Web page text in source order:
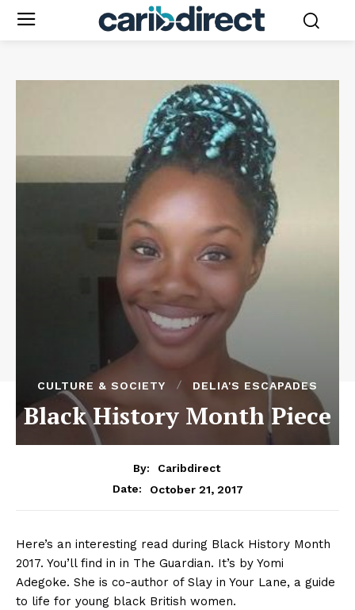
CULTURE & SOCIETY DELIA'S ESCAPADES
Black History Month Piece
By:
Caribdirect
Date:
October 21, 2017
Here’s an interesting read during Black History Month
2017. You’ll find in in The Guardian. It’s by Yomi
Adegoke. She is co-author of Slay in Your Lane, a guide
to life for young black British women.